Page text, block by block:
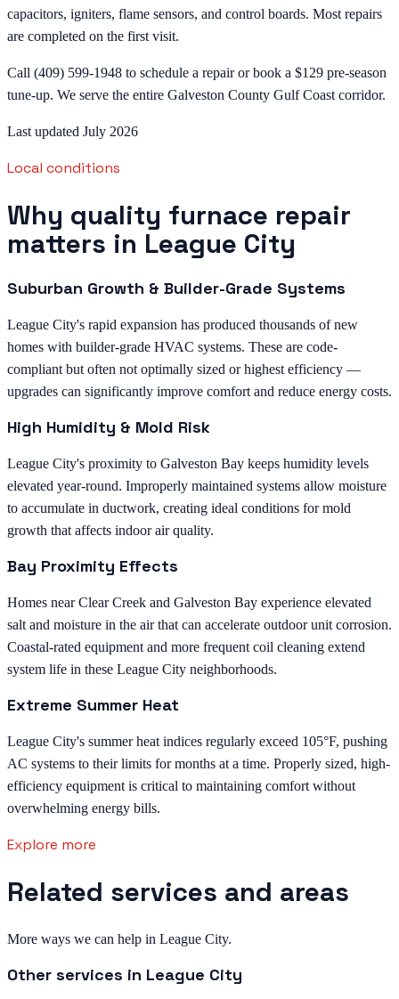
capacitors, igniters, flame sensors, and control boards. Most repairs
are completed on the first visit.
Call (409) 599-1948 to schedule a repair or book a $129 pre-season
tune-up. We serve the entire Galveston County Gulf Coast corridor.
Last updated July 2026
Local conditions
Why quality furnace repair
matters in League City
Suburban Growth & Builder-Grade Systems
League City's rapid expansion has produced thousands of new
homes with builder-grade HVAC systems. These are code-
compliant but often not optimally sized or highest efficiency —
upgrades can significantly improve comfort and reduce energy costs.
High Humidity & Mold Risk
League City's proximity to Galveston Bay keeps humidity levels
elevated year-round. Improperly maintained systems allow moisture
to accumulate in ductwork, creating ideal conditions for mold
growth that affects indoor air quality.
Bay Proximity Effects
Homes near Clear Creek and Galveston Bay experience elevated
salt and moisture in the air that can accelerate outdoor unit corrosion.
Coastal-rated equipment and more frequent coil cleaning extend
system life in these League City neighborhoods.
Extreme Summer Heat
League City's summer heat indices regularly exceed 105°F, pushing
AC systems to their limits for months at a time. Properly sized, high-
efficiency equipment is critical to maintaining comfort without
overwhelming energy bills.
Explore more
Related services and areas
More ways we can help in League City.
Other services in League City